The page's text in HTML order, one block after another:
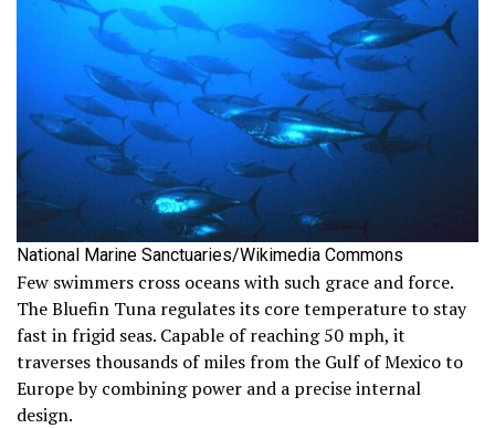
National Marine Sanctuaries/Wikimedia Commons
Few swimmers cross oceans with such grace and force.
The Bluefin Tuna regulates its core temperature to stay
fast in frigid seas. Capable of reaching 50 mph, it
traverses thousands of miles from the Gulf of Mexico to
Europe by combining power and a precise internal
design.